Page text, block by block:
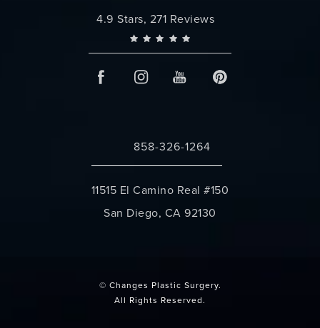
Changes Plastic Surgery reviews:
4.9 Stars, 271 Reviews
Call Changes Plastic Surgery on the
858-326-1264
11515 El Camino Real #150
San Diego, CA 92130
© Changes Plastic Surgery.
All Rights Reserved.